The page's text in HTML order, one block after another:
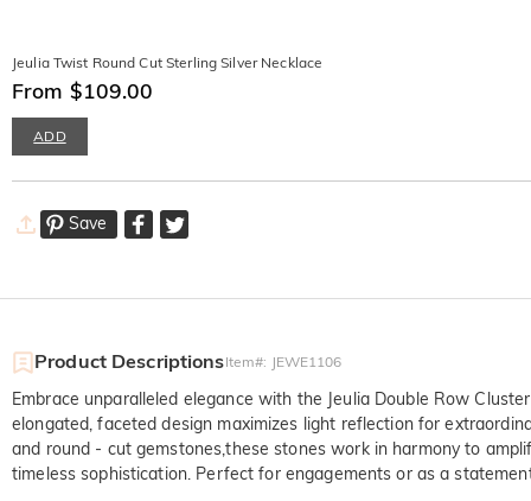
Jeulia Twist Round Cut Sterling Silver Necklace
From $109.00
ADD
Save
Product DescriptionsItem#: JEWE1106
Embrace unparalleled elegance with the Jeulia Double Row
elongated, faceted design maximizes light reflection for
and round - cut gemstones,these stones work in harmony to
timeless sophistication. Perfect for engagements or as a